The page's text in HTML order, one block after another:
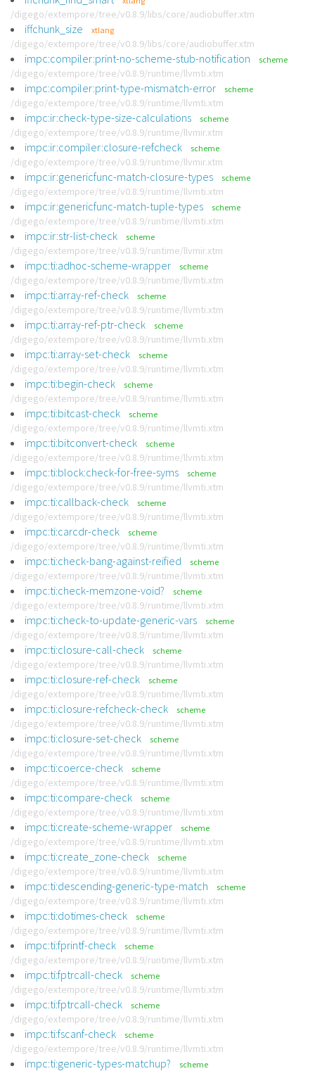
/digego/extempore/tree/v0.8.9/libs/core/audiobuffer.xtm
iffchunk_size xtlang
/digego/extempore/tree/v0.8.9/libs/core/audiobuffer.xtm
impc:compiler:print-no-scheme-stub-notification scheme
/digego/extempore/tree/v0.8.9/runtime/llvmti.xtm
impc:compiler:print-type-mismatch-error scheme
/digego/extempore/tree/v0.8.9/runtime/llvmti.xtm
impc:ir:check-type-size-calculations scheme
/digego/extempore/tree/v0.8.9/runtime/llvmir.xtm
impc:ir:compiler:closure-refcheck scheme
/digego/extempore/tree/v0.8.9/runtime/llvmir.xtm
impc:ir:genericfunc-match-closure-types scheme
/digego/extempore/tree/v0.8.9/runtime/llvmti.xtm
impc:ir:genericfunc-match-tuple-types scheme
/digego/extempore/tree/v0.8.9/runtime/llvmti.xtm
impc:ir:str-list-check scheme
/digego/extempore/tree/v0.8.9/runtime/llvmir.xtm
impc:ti:adhoc-scheme-wrapper scheme
/digego/extempore/tree/v0.8.9/runtime/llvmti.xtm
impc:ti:array-ref-check scheme
/digego/extempore/tree/v0.8.9/runtime/llvmti.xtm
impc:ti:array-ref-ptr-check scheme
/digego/extempore/tree/v0.8.9/runtime/llvmti.xtm
impc:ti:array-set-check scheme
/digego/extempore/tree/v0.8.9/runtime/llvmti.xtm
impc:ti:begin-check scheme
/digego/extempore/tree/v0.8.9/runtime/llvmti.xtm
impc:ti:bitcast-check scheme
/digego/extempore/tree/v0.8.9/runtime/llvmti.xtm
impc:ti:bitconvert-check scheme
/digego/extempore/tree/v0.8.9/runtime/llvmti.xtm
impc:ti:block:check-for-free-syms scheme
/digego/extempore/tree/v0.8.9/runtime/llvmti.xtm
impc:ti:callback-check scheme
/digego/extempore/tree/v0.8.9/runtime/llvmti.xtm
impc:ti:carcdr-check scheme
/digego/extempore/tree/v0.8.9/runtime/llvmti.xtm
impc:ti:check-bang-against-reified scheme
/digego/extempore/tree/v0.8.9/runtime/llvmti.xtm
impc:ti:check-memzone-void? scheme
/digego/extempore/tree/v0.8.9/runtime/llvmti.xtm
impc:ti:check-to-update-generic-vars scheme
/digego/extempore/tree/v0.8.9/runtime/llvmti.xtm
impc:ti:closure-call-check scheme
/digego/extempore/tree/v0.8.9/runtime/llvmti.xtm
impc:ti:closure-ref-check scheme
/digego/extempore/tree/v0.8.9/runtime/llvmti.xtm
impc:ti:closure-refcheck-check scheme
/digego/extempore/tree/v0.8.9/runtime/llvmti.xtm
impc:ti:closure-set-check scheme
/digego/extempore/tree/v0.8.9/runtime/llvmti.xtm
impc:ti:coerce-check scheme
/digego/extempore/tree/v0.8.9/runtime/llvmti.xtm
impc:ti:compare-check scheme
/digego/extempore/tree/v0.8.9/runtime/llvmti.xtm
impc:ti:create-scheme-wrapper scheme
/digego/extempore/tree/v0.8.9/runtime/llvmti.xtm
impc:ti:create_zone-check scheme
/digego/extempore/tree/v0.8.9/runtime/llvmti.xtm
impc:ti:descending-generic-type-match scheme
/digego/extempore/tree/v0.8.9/runtime/llvmti.xtm
impc:ti:dotimes-check scheme
/digego/extempore/tree/v0.8.9/runtime/llvmti.xtm
impc:ti:fprintf-check scheme
/digego/extempore/tree/v0.8.9/runtime/llvmti.xtm
impc:ti:fptrcall-check scheme
/digego/extempore/tree/v0.8.9/runtime/llvmti.xtm
impc:ti:fptrcall-check scheme
/digego/extempore/tree/v0.8.9/runtime/llvmti.xtm
impc:ti:fscanf-check scheme
/digego/extempore/tree/v0.8.9/runtime/llvmti.xtm
impc:ti:generic-types-matchup? scheme